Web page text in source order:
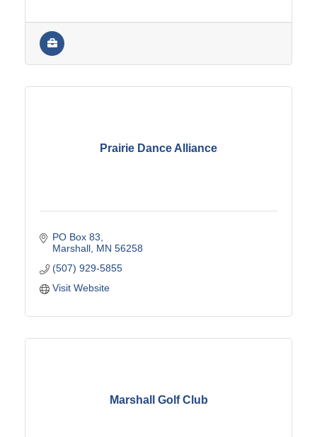
Prairie Dance Alliance
PO Box 83
Marshall MN 56258
(507) 929-5855
Visit Website
Marshall Golf Club